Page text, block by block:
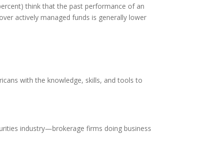
think that the past performance of an
actively managed funds is generally lower
with the knowledge, skills, and tools to
industry—brokerage firms doing business